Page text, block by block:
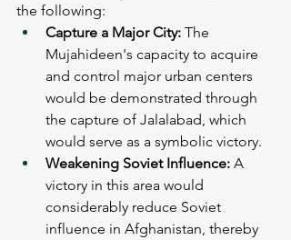
the following:
Capture a Major City: The
Mujahideen's capacity to acquire
and control major urban centers
would be demonstrated through
the capture of Jalalabad, which
would serve as a symbolic victory.
Weakening Soviet Influence: A
victory in this area would
considerably reduce Soviet
influence in Afghanistan, thereby